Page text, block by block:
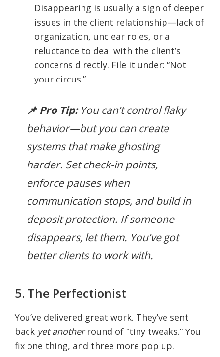
Disappearing is usually a sign of deeper
issues in the client relationship—lack of
organization, unclear roles, or a
reluctance to deal with the client’s
concerns directly. File it under: “Not
your circus.”
📌 Pro Tip: You can’t control flaky
behavior—but you cancreate
systems that make ghosting
harder. Set check-in points,
enforce pauses when
communication stops, and build in
deposit protection. If someone
disappears, let them. You’ve got
better clients to work with.
5. The Perfectionist
You’ve delivered great work. They’ve sent
back yet anotherround of “tiny tweaks.” You
fix one thing, and three more pop up.